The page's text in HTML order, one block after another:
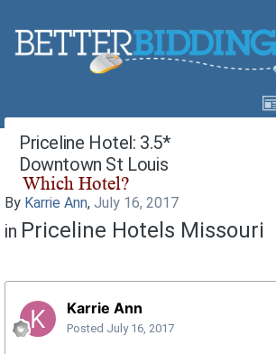
Priceline Hotel: 3.5*
Downtown St Louis
By Karrie Ann, July 16, 2017
in Priceline Hotels Missouri
Karrie Ann
Posted July 16, 2017